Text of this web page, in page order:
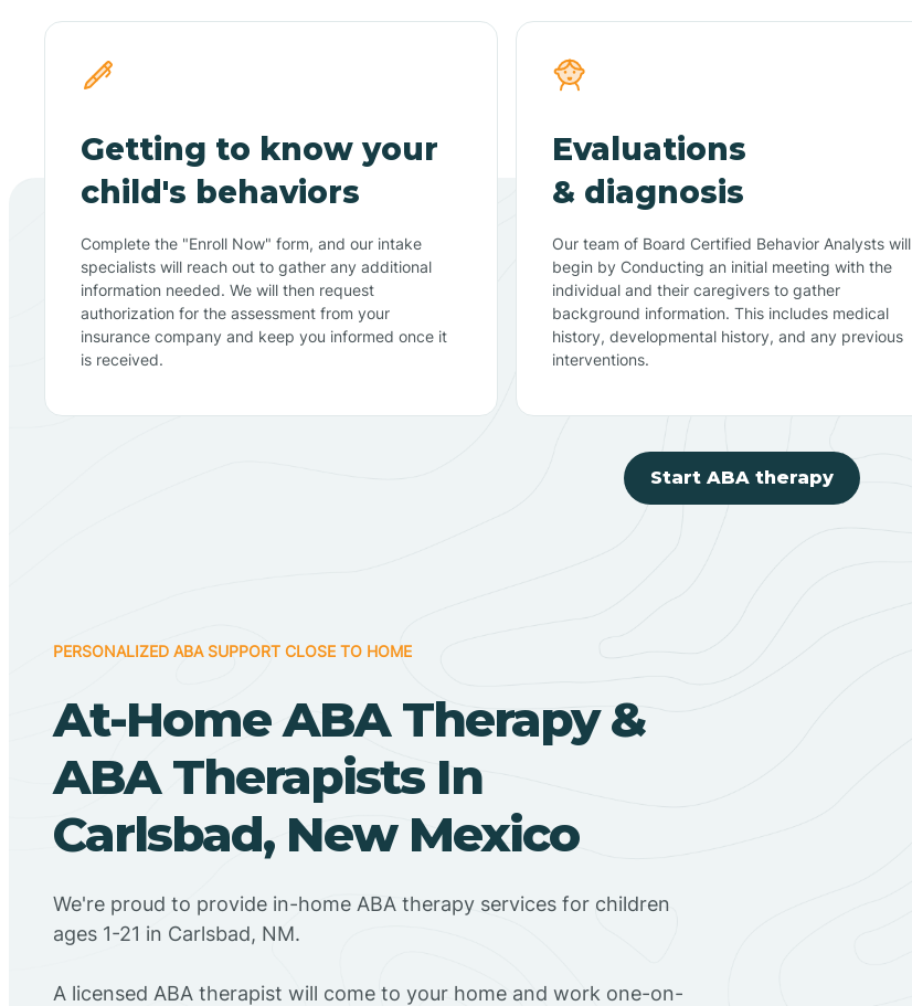
Getting to know your
child's behaviors
Complete the "Enroll Now" form, and our intake
specialists will reach out to gather any additional
information needed. We will then request
authorization for the assessment from your
insurance company and keep you informed once it
is received.
Evaluations
& diagnosis
Our team of Board Certified Behavior Analysts will
begin by Conducting an initial meeting with the
individual and their caregivers to gather
background information. This includes medical
history, developmental history, and any previous
interventions.
Start ABA therapy
PERSONALIZED ABA SUPPORT CLOSE TO HOME
At-Home ABA Therapy &
ABA Therapists In
Carlsbad, New Mexico
We're proud to provide in-home ABA therapy services for children
ages 1-21 in Carlsbad, NM.
A licensed ABA therapist will come to your home and work one-on-